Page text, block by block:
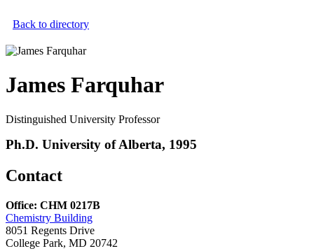
Back to directory
James Farquhar
Distinguished University Professor
Ph.D. University of Alberta, 1995
Contact
Office: CHM 0217B
Chemistry Building
8051 Regents Drive
College Park, MD 20742